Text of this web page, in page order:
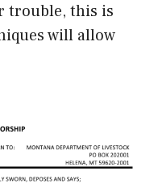
trouble, this is
will allow